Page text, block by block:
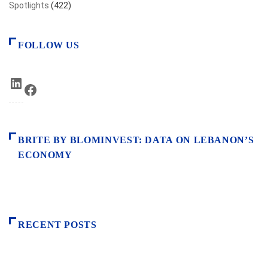
Spotlights (422)
FOLLOW US
LinkedIn
BRITE BY BLOMINVEST: DATA ON LEBANON’S
ECONOMY
RECENT POSTS